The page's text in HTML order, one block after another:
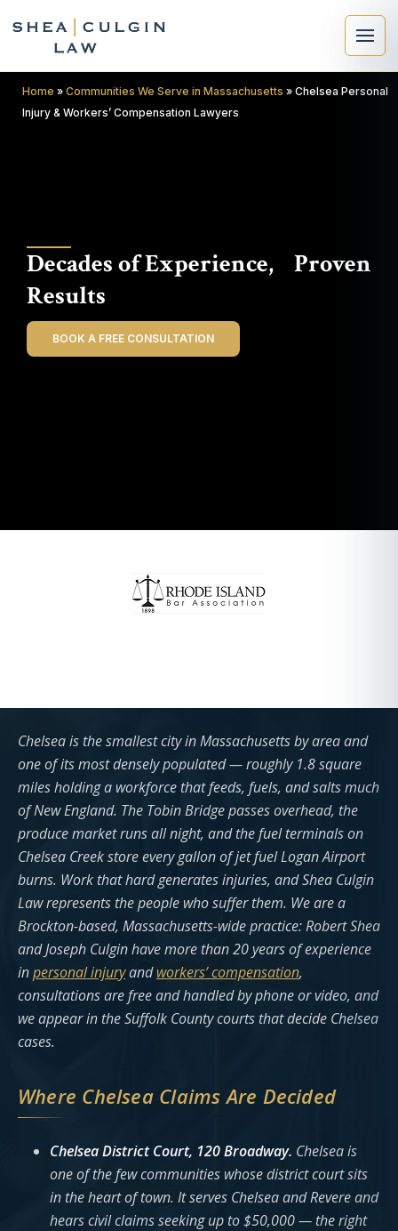
Search
Decades of Experience, Proven
Results
BOOK A FREE CONSULTATION
Home » Communities We Serve in Massachusetts » Chelsea Personal
Injury & Workers’ Compensation Lawyers
Chelsea is the smallest city in Massachusetts by area and
one of its most densely populated — roughly 1.8 square
miles holding a workforce that feeds, fuels, and salts much
of New England. The Tobin Bridge passes overhead, the
produce market runs all night, and the fuel terminals on
Chelsea Creek store every gallon of jet fuel Logan Airport
burns. Work that hard generates injuries, and Shea Culgin
Law represents the people who suffer them. We are a
Brockton-based, Massachusetts-wide practice: Robert Shea
and Joseph Culgin have more than 20 years of experience
inpersonal injuryandworkers’ compensation,
consultations are free and handled by phone or video, and
we appear in the Suffolk County courts that decide Chelsea
cases.
Where Chelsea Claims Are Decided
Chelsea District Court, 120 Broadway. Chelsea is
one of the few communities whose district court sits
in the heart of town. It serves Chelsea and Revere and
hears civil claims seeking up to $50,000 — the right